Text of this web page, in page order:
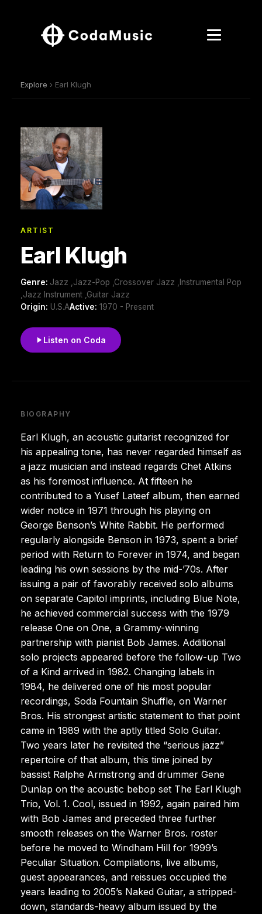
Explore › Earl Klugh
ARTIST
Earl Klugh
Genre: Jazz ,Jazz-Pop ,Crossover Jazz ,Instrumental Pop
,Jazz Instrument ,Guitar Jazz
Origin: U.S.AActive: 1970 - Present
Listen on Coda
BIOGRAPHY
Earl Klugh, an acoustic guitarist recognized for
his appealing tone, has never regarded himself as
a jazz musician and instead regards Chet Atkins
as his foremost influence. At fifteen he
contributed to a Yusef Lateef album, then earned
wider notice in 1971 through his playing on
George Benson’s White Rabbit. He performed
regularly alongside Benson in 1973, spent a brief
period with Return to Forever in 1974, and began
leading his own sessions by the mid-’70s. After
issuing a pair of favorably received solo albums
on separate Capitol imprints, including Blue Note,
he achieved commercial success with the 1979
release One on One, a Grammy-winning
partnership with pianist Bob James. Additional
solo projects appeared before the follow-up Two
of a Kind arrived in 1982. Changing labels in
1984, he delivered one of his most popular
recordings, Soda Fountain Shuffle, on Warner
Bros. His strongest artistic statement to that point
came in 1989 with the aptly titled Solo Guitar.
Two years later he revisited the “serious jazz”
repertoire of that album, this time joined by
bassist Ralphe Armstrong and drummer Gene
Dunlap on the acoustic bebop set The Earl Klugh
Trio, Vol. 1. Cool, issued in 1992, again paired him
with Bob James and preceded three further
smooth releases on the Warner Bros. roster
before he moved to Windham Hill for 1999’s
Peculiar Situation. Compilations, live albums,
guest appearances, and reissues occupied the
years leading to 2005’s Naked Guitar, a stripped-
down, standards-heavy album issued by the